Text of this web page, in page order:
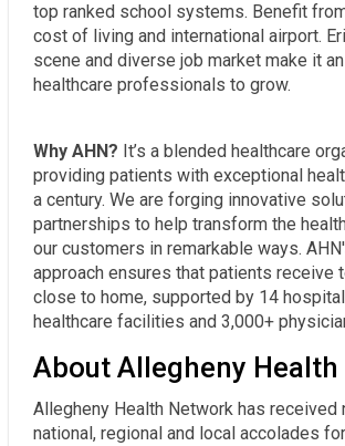
top ranked school systems. Benefit
cost of living and international airport.
scene and diverse job market make it
healthcare professionals to grow.
Why AHN? It’s a blended healthcare
providing patients with exceptional
a century. We are forging innovative
partnerships to help transform the
our customers in remarkable ways.
approach ensures that patients receive
close to home, supported by 14
healthcare facilities and 3,000+
About Allegheny
Allegheny Health Network has received
national, regional and local accolades